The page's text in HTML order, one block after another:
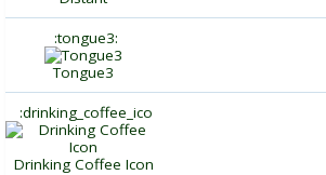
:tongue3:
Tongue3
:drinking_coffee_ico
Drinking Coffee Icon